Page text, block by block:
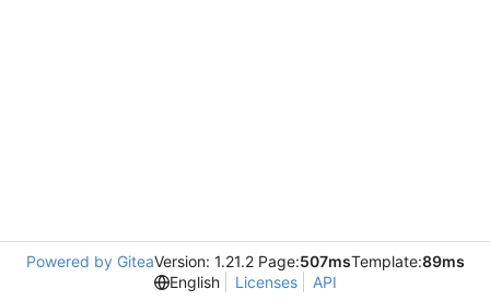
Powered by GiteaVersion: 1.21.2 Page:507msTemplate:89ms
English
Licenses API